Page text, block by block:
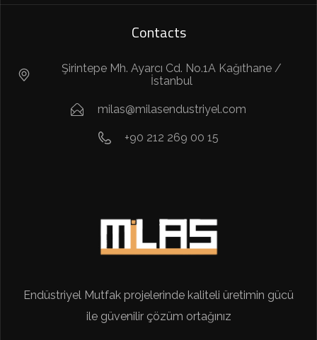
Contacts
Şirintepe Mh. Ayarcı Cd. No.1A Kağıthane /
İstanbul
milas@milasendustriyel.com
+90 212 269 00 15
Endüstriyel Mutfak projelerinde kaliteli üretimin gücü
ile güvenilir çözüm ortağınız